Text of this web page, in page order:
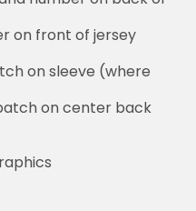
on front of jersey
on sleeve (where
on center back